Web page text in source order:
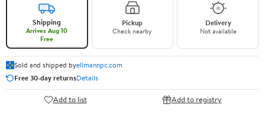
Shipping
Arrives Aug 10
Free
Pickup
Check nearby
Delivery
Not available
Sold and shipped byellmannpc.com
Free 30-day returnsDetails
Add to list Add to registry